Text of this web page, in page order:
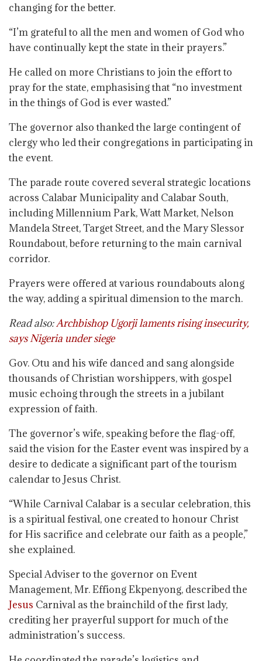
changing for the better.
“I’m grateful to all the men and women of God who
have continually kept the state in their prayers.”
He called on more Christians to join the effort to
pray for the state, emphasising that “no investment
in the things of God is ever wasted.”
The governor also thanked the large contingent of
clergy who led their congregations in participating in
the event.
The parade route covered several strategic locations
across Calabar Municipality and Calabar South,
including Millennium Park, Watt Market, Nelson
Mandela Street, Target Street, and the Mary Slessor
Roundabout, before returning to the main carnival
corridor.
Prayers were offered at various roundabouts along
the way, adding a spiritual dimension to the march.
Read also:Archbishop Ugorji laments rising insecurity,
says Nigeria under siege
Gov. Otu and his wife danced and sang alongside
thousands of Christian worshippers, with gospel
music echoing through the streets in a jubilant
expression of faith.
The governor’s wife, speaking before the flag-off,
said the vision for the Easter event was inspired by a
desire to dedicate a significant part of the tourism
calendar to Jesus Christ.
“While Carnival Calabar is a secular celebration, this
is a spiritual festival, one created to honour Christ
for His sacrifice and celebrate our faith as a people,”
she explained.
Special Adviser to the governor on Event
Management, Mr. Effiong Ekpenyong, described the
Jesus Carnival as the brainchild of the first lady,
crediting her prayerful support for much of the
administration’s success.